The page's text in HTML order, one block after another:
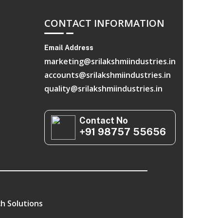
CONTACT INFORMATION
Email Address
marketing@srilakshmiindustries.in
accounts@srilakshmiindustries.in
quality@srilakshmiindustries.in
Contact No
+91 98757 55656
Solutions